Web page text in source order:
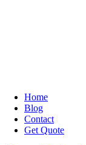
Home
Blog
Contact
Get Quote